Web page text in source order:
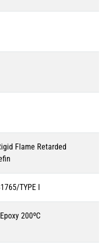
Flame Retarded
TYPE I
200ºC